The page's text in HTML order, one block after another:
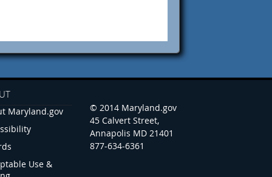
Maryland.gov
Use &
© 2014 Maryland.gov
45 Calvert Street,
Annapolis MD 21401
877-634-6361